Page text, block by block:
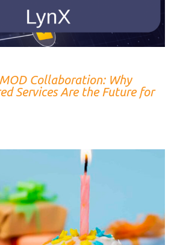
Collaboration: Why
Services Are the Future for